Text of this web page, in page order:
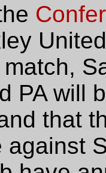
PA will
that
against